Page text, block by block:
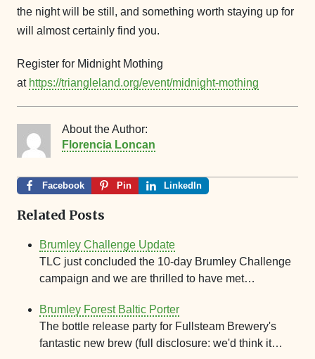
the night will be still, and something worth staying up for
will almost certainly find you.
Register for Midnight Mothing
at https://triangleland.org/event/midnight-mothing
About the Author:
Florencia Loncan
Facebook Pin LinkedIn
Related Posts
Brumley Challenge Update
TLC just concluded the 10-day Brumley Challenge
campaign and we are thrilled to have met…
Brumley Forest Baltic Porter
The bottle release party for Fullsteam Brewery's
fantastic new brew (full disclosure: we'd think it…